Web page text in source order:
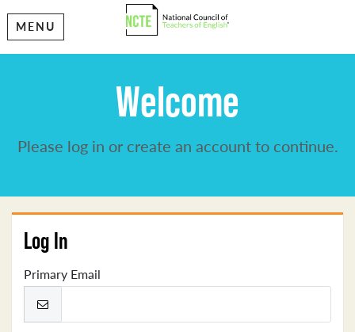
MENU
Welcome
Please log in or create an account to continue.
Log In
Primary Email